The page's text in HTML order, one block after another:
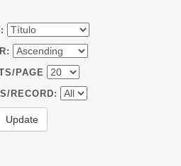
PAGE
RECORD: